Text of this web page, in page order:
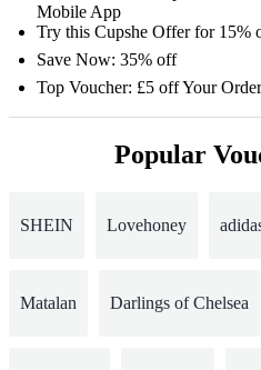
Mobile App
Try this Cupshe Offer for
Save Now: 35% off
Top Voucher: £5 off Your Order
Popular
SHEIN Lovehoney
Matalan Darlings of Chelsea